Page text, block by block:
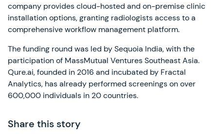
company provides cloud-hosted and on-premise clinic
installation options, granting radiologists access to a
comprehensive workflow management platform.
The funding round was led by Sequoia India, with the
participation of MassMutual Ventures Southeast Asia.
Qure.ai, founded in 2016 and incubated by Fractal
Analytics, has already performed screenings on over
600,000 individuals in 20 countries.
Share this story